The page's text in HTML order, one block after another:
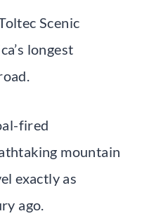
Scenic
longest
fired
mountain
exactly as
ago.